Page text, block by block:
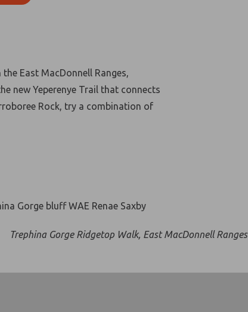
East MacDonnell Ranges,
new Yeperenye Trail that connects
Rock, try a combination of
Trephina Gorge Ridgetop Walk, East MacDonnell Ranges